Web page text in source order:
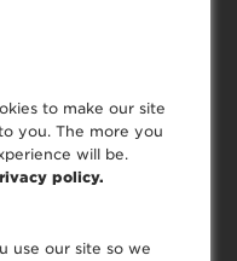
2000
to make our site
you. The more you
will be.
policy.
use our site so we